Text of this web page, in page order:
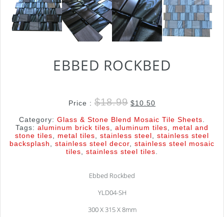
EBBED ROCKBED
Price : $18.99 $10.50
Category: Glass & Stone Blend Mosaic Tile Sheets
Tags: aluminum brick tiles aluminum tiles
metal and
stone tiles
metal tiles stainless steel
stainless steel
backsplash
stainless steel decor
stainless steel mosaic
tiles
stainless steel tiles
Ebbed Rockbed
YLD04-SH
300 X 315 X 8mm